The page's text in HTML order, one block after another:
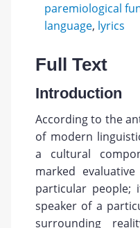
paremiological
language, lyrics
Full Text
Introduction
According to the
of modern
a cultural
marked
particular people;
speaker of a
surrounding